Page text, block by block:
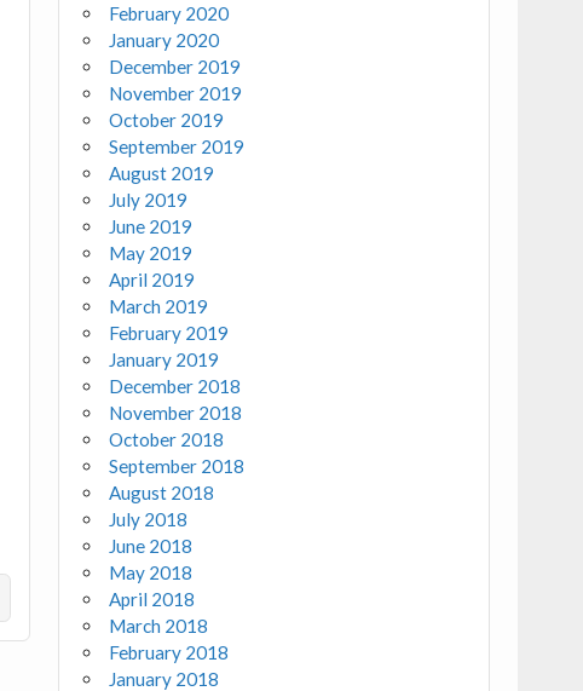
February 2020
January 2020
December 2019
November 2019
October 2019
September 2019
August 2019
July 2019
June 2019
May 2019
April 2019
March 2019
February 2019
January 2019
December 2018
November 2018
October 2018
September 2018
August 2018
July 2018
June 2018
May 2018
April 2018
March 2018
February 2018
January 2018